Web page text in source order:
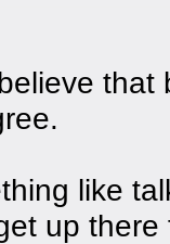
that
like
up there